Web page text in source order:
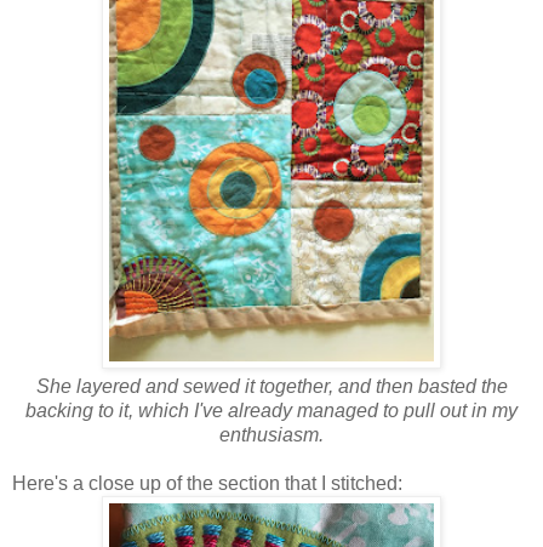
She layered and sewed it together, and then basted the
backing to it, which I've already managed to pull out in my
enthusiasm.
Here's a close up of the section that I stitched: